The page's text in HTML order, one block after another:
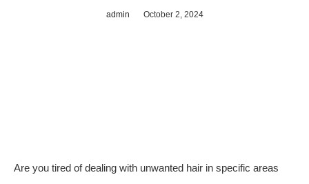
admin October 2, 2024
Are you tired of dealing with unwanted hair in specific areas